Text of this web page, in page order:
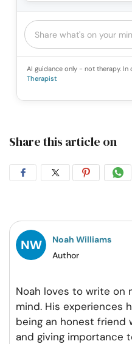
AI guidance only - not therapy. In
Therapist
Share this article on
Share
Facebook
Share
Twitter
Share
Pintrest
Noah Williams
Author
Noah loves to write on
mind. His experiences
being an honest friend
and giving importance